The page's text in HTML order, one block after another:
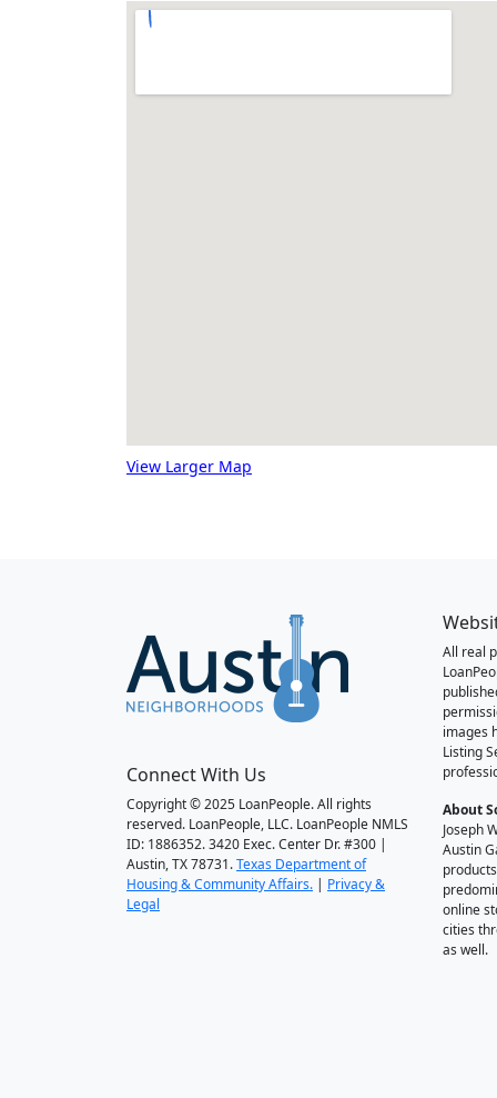
View Larger Map
Connect With Us
Copyright © 2025 LoanPeople. All rights
reserved. LoanPeople, LLC. LoanPeople NMLS
ID: 1886352. 3420 Exec. Center Dr. #300 |
Austin, TX 78731.Texas Department of
Housing & Community Affairs. | Privacy &
Legal
All real
images
Listing
About
Joseph
Austin
online
cities
as well.